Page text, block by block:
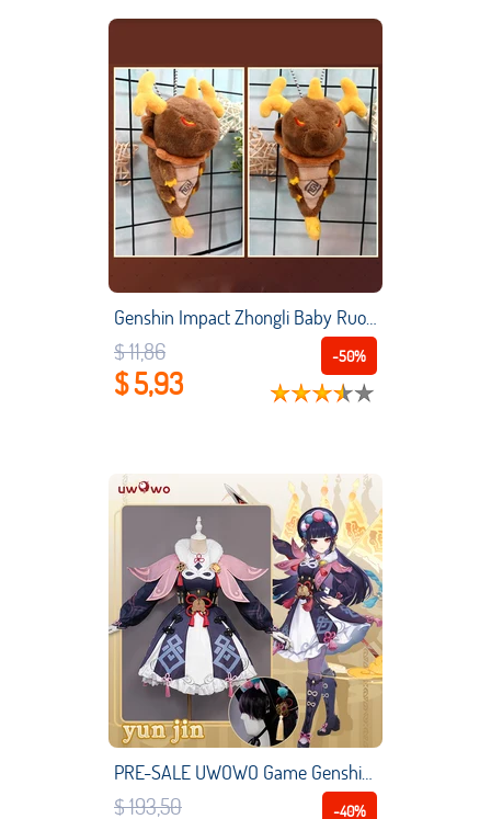
Genshin Impact Zhongli Baby Ruoda Dragon Plush Doll Anime Cosplay Plush Pendant Bags Keychain Kid Toy
-50%
$ 11,86
$ 5,93
PRE-SALE UWOWO Game Genshin Impact Yun Jin Cosplay Costume Yunjin Dress Liyue Geo For Girl Women
-40%
$ 193,50